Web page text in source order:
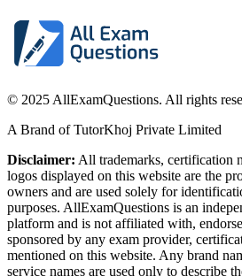
© 2025 AllExamQuestions. All rights
A Brand of TutorKhoj Private Limited
Disclaimer: All trademarks, certification
logos displayed on this website are the
owners and are used solely for
purposes. AllExamQuestions is an
platform and is not affiliated with,
sponsored by any exam provider,
mentioned on this website. Any brand
service names are used only to describe